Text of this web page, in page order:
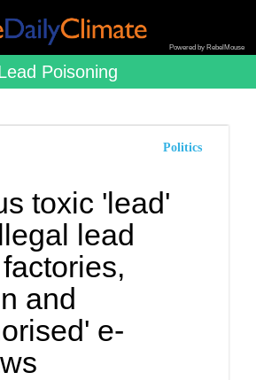
Powered by RebelMouse
Poisoning
Politics
toxic 'lead'
lead
and
e-